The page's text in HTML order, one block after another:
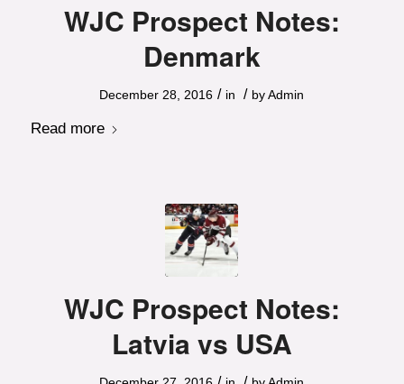
WJC Prospect Notes:
Denmark
December 28, 2016 / in / byAdmin
Read more
WJC Prospect Notes:
Latvia vs USA